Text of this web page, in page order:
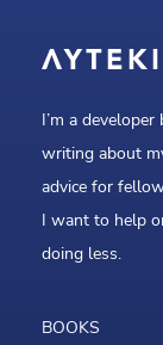
I’m a
writing about
advice for
I want to help
doing less.
BOOKS